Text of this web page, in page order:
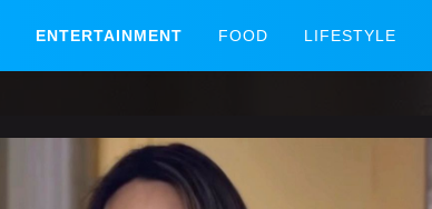
ENTERTAINMENT FOOD LIFESTYLE